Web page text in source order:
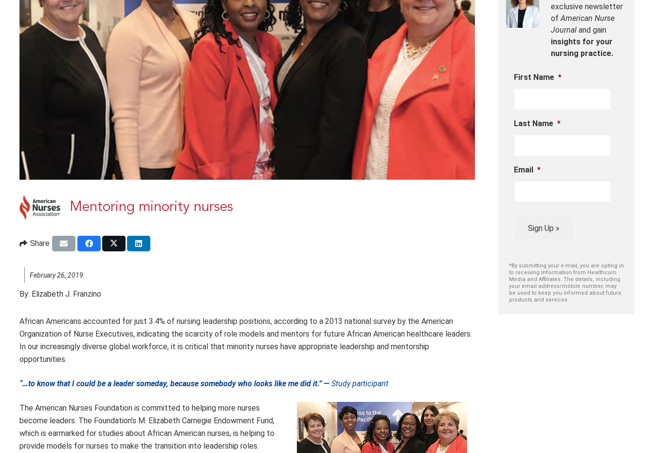
Mentoring minority nurses
Share
February 26, 2019
By: Elizabeth J. Franzino
African Americans accounted for just 3.4% of nursing leadership positions, according to a 2013 national survey by the American
Organization of Nurse Executives, indicating the scarcity of role models and mentors for future African American healthcare leaders.
In our increasingly diverse global workforce, it is critical that minority nurses have appropriate leadership and mentorship
opportunities.
“…to know that I could be a leader someday, because somebody who looks like me did it.” — Study participant
The American Nurses Foundation is committed to helping more nurses
become leaders. The Foundation’s M. Elizabeth Carnegie Endowment Fund,
which is earmarked for studies about African American nurses, is helping to
provide models for nurses to make the transition into leadership roles.
exclusive newsletter
ofAmerican Nurse
Journal and gain
insights for your
nursing practice.
First Name *
Last Name *
Email *
Sign Up »
*By submitting your e-mail, you are opting in
to receiving information from Healthcom
Media and Affiliates. The details, including
your email address/mobile number, may
be used to keep you informed about future
products and services.